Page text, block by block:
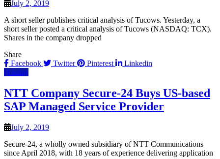
July 2, 2019
A short seller publishes critical analysis of Tucows. Yesterday, a
short seller posted a critical analysis of Tucows (NASDAQ: TCX).
Shares in the company dropped
Share
Facebook
Twitter Pinterest
Linkedin
Hosting
NTT Company Secure-24 Buys US-based
SAP Managed Service Provider
July 2, 2019
Secure-24, a wholly owned subsidiary of NTT Communications
since April 2018, with 18 years of experience delivering application